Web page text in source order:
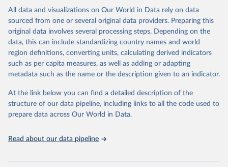
prior to any processing or adaptation by Our World in Data.
data downloaded from this page, please use the suggested citation
given in Reuse This Work below.
"Global Burden of Disease Collaborative Network.
Global Burden of Disease Study 2023 (GBD 2023).
Seattle, United States: Institute for Health Metrics
https://vizhub.healthdata.org/gbd-results/ ."
All data and visualizations on Our World in Data rely on data
sourced from one or several original data providers. Preparing this
original data involves several processing steps. Depending on the
data, this can include standardizing country names and world
region definitions, converting units, calculating derived indicators
such as per capita measures, as well as adding or adapting
metadata such as the name or the description given to an indicator.
At the link below you can find a detailed description of the
structure of our data pipeline, including links to all the code used to
prepare data across Our World in Data.
Read about our data pipeline